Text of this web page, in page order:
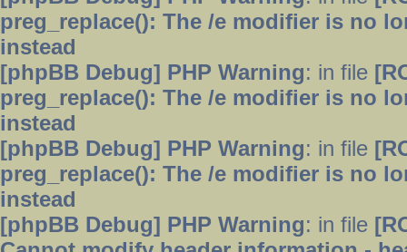
preg_replace(): The /e modifier is no
instead
[phpBB Debug] PHP Warning: in file
preg_replace(): The /e modifier is no
instead
[phpBB Debug] PHP Warning: in file
preg_replace(): The /e modifier is no
instead
[phpBB Debug] PHP Warning: in file